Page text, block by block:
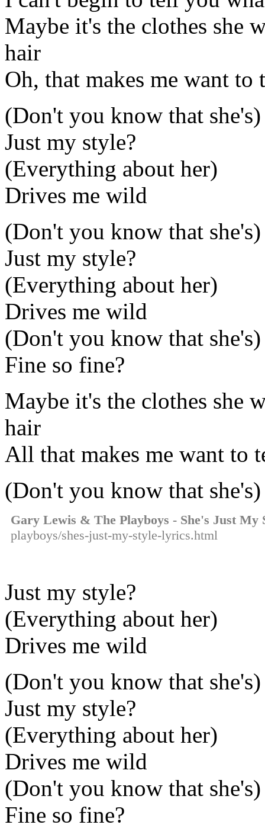
Maybe it's the clothes she
hair
Oh, that makes me want to
(Don't you know that she's)
Just my style?
(Everything about her)
Drives me wild
(Don't you know that she's)
Just my style?
(Everything about her)
Drives me wild
(Don't you know that she's)
Fine so fine?
Maybe it's the clothes she
hair
All that makes me want to
(Don't you know that she's)
Gary Lewis & The Playboys - She's Just My
playboys/shes-just-my-style-lyrics.html
Just my style?
(Everything about her)
Drives me wild
(Don't you know that she's)
Just my style?
(Everything about her)
Drives me wild
(Don't you know that she's)
Fine so fine?